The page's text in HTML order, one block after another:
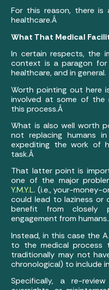
For this reason, there
healthcare.Â
What That Medical
In certain respects, the
context is a paragon
healthcare, and in general.
Worth pointing out here
involved at some of
this process.Â
What is also well worth
not replacing humans
expediting the work of
task.Â
That latter point is
one of the major
Y.M.Y.L. (i.e., your-
could lead to laziness or
benefit from closely
engagement from
Instead, in this case the
to the medical process
traditionally may not
chronological) to include
Specifically, a re-